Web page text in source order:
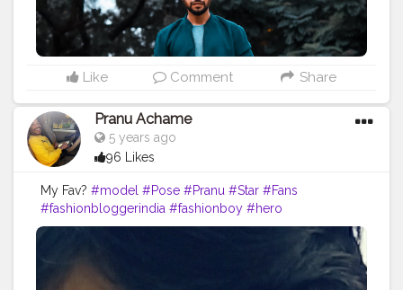
Like Comment Share
Pranu Achame
5 years ago
96 Likes
My Fav? #model #Pose #Pranu #Star #Fans
#fashionbloggerindia #fashionboy #hero
#famousmedia #fitnessmodel #fashionista
#adminfriday
#like4likes
#rockstar
#Prince
#fashionphotography
#AWFashion